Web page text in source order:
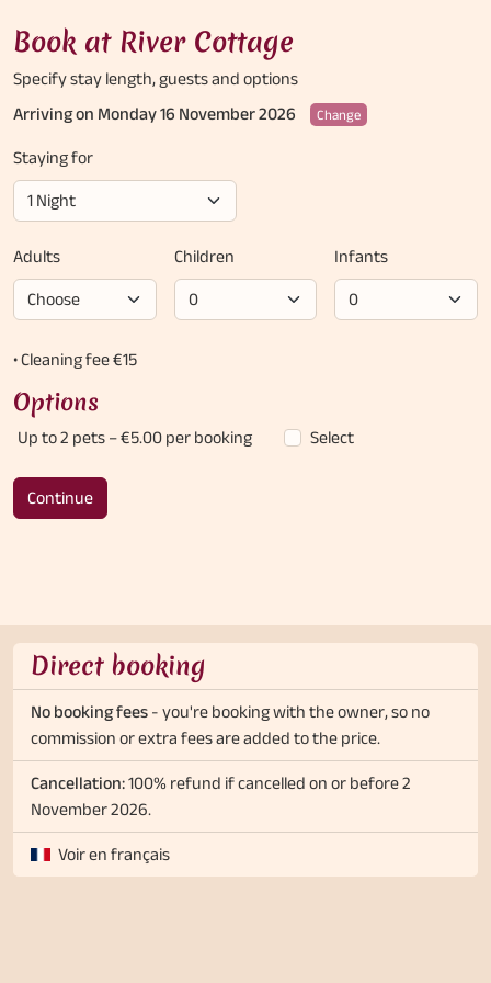
Book at River Cottage
Specify stay length,guests and options
Arriving on Monday 16 November 2026
Change
Staying for
Adults Children Infants
• Cleaning fee €15
Options
Up to 2 pets – €5.00 per booking Select
Continue
Direct booking
No booking fees - you're booking with the owner, so no
commission or extra fees are added to the price.
Cancellation:100% refund if cancelled on or before 2
November 2026.
Voir en français